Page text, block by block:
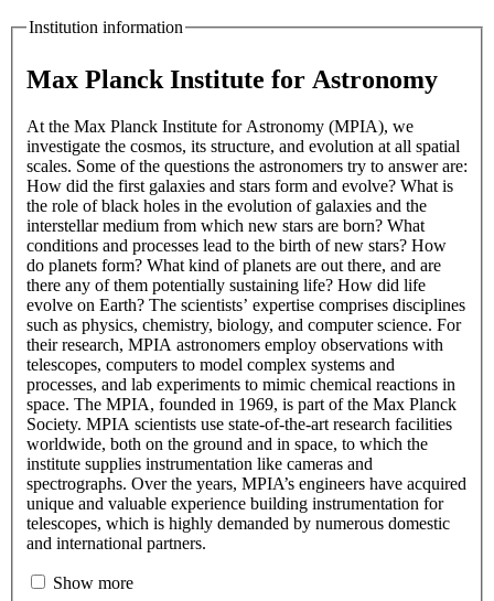
Institution information
Max Planck Institute for Astronomy
At the Max Planck Institute for Astronomy (MPIA), we
investigate the cosmos, its structure, and evolution at all spatial
scales. Some of the questions the astronomers try to answer are:
How did the first galaxies and stars form and evolve? What is
the role of black holes in the evolution of galaxies and the
interstellar medium from which new stars are born? What
conditions and processes lead to the birth of new stars? How
do planets form? What kind of planets are out there, and are
there any of them potentially sustaining life? How did life
evolve on Earth? The scientists’ expertise comprises disciplines
such as physics, chemistry, biology, and computer science. For
their research, MPIA astronomers employ observations with
telescopes, computers to model complex systems and
processes, and lab experiments to mimic chemical reactions in
space. The MPIA, founded in 1969, is part of the Max Planck
Society. MPIA scientists use state-of-the-art research facilities
worldwide, both on the ground and in space, to which the
institute supplies instrumentation like cameras and
spectrographs. Over the years, MPIA’s engineers have acquired
unique and valuable experience building instrumentation for
telescopes, which is highly demanded by numerous domestic
and international partners.
Show more